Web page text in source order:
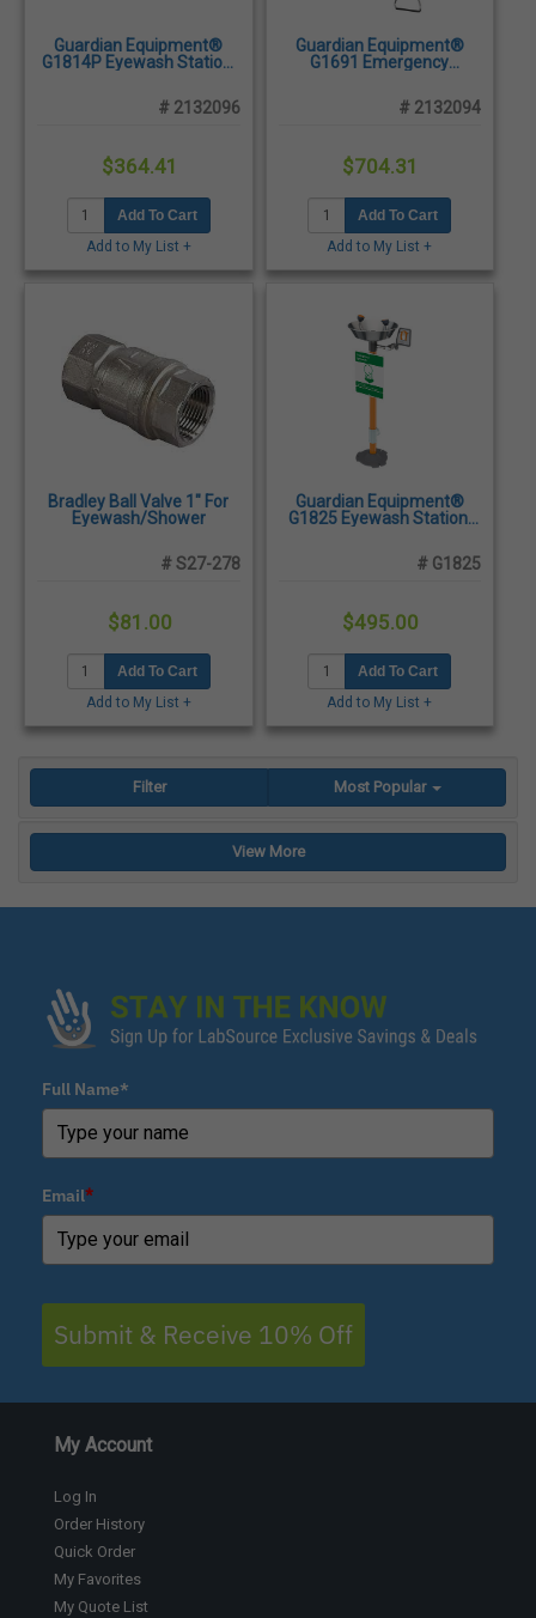
Guardian Equipment®
G1814P Eyewash Station,
# 2132096
$364.41
Add To Cart
Add to My List +
Guardian Equipment®
G1691 Emergency
Mounted - Stainless Steel
# 2132094
$704.31
Add To Cart
Add to My List +
Bradley Ball Valve 1" For
Eyewash/Shower
# S27-278
$81.00
Add To Cart
Add to My List +
Guardian Equipment®
G1825 Eyewash Station,
Stainless Steel Bowl
# G1825
$495.00
Add To Cart
Add to My List +
Filter Most Popular
View More
Full Name*
Email*
Submit & Receive 10% Off
My Account
Log In
Order History
Quick Order
My Favorites
My Quote List